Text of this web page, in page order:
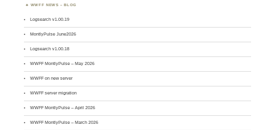
WWFF NEWS – BLOG
Logsearch v1.00.19
MontlyPulse June2026
Logsearch v1.00.18
WWFF MontlyPulse – May 2026
WWFF on new server
WWFF server migration
WWFF MontlyPulse – April 2026
WWFF MontlyPulse – March 2026